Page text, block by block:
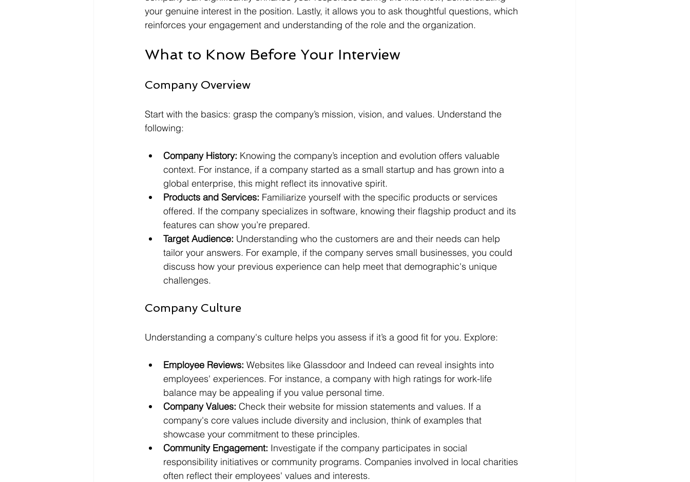
your genuine interest in the position. Lastly, it allows you to ask thoughtful questions, which
reinforces your engagement and understanding of the role and the organization.
What to Know Before Your Interview
Company Overview
Start with the basics: grasp the company’s mission, vision, and values. Understand the
following:
Company History: Knowing the company’s inception and evolution offers valuable
context. For instance, if a company started as a small startup and has grown into a
global enterprise, this might reflect its innovative spirit.
Products and Services: Familiarize yourself with the specific products or services
offered. If the company specializes in software, knowing their flagship product and its
features can show you’re prepared.
Target Audience: Understanding who the customers are and their needs can help
tailor your answers. For example, if the company serves small businesses, you could
discuss how your previous experience can help meet that demographic's unique
challenges.
Company Culture
Understanding a company's culture helps you assess if it’s a good fit for you. Explore:
Employee Reviews: Websites like Glassdoor and Indeed can reveal insights into
employees' experiences. For instance, a company with high ratings for work-life
balance may be appealing if you value personal time.
Company Values: Check their website for mission statements and values. If a
company's core values include diversity and inclusion, think of examples that
showcase your commitment to these principles.
Community Engagement: Investigate if the company participates in social
responsibility initiatives or community programs. Companies involved in local charities
often reflect their employees' values and interests.